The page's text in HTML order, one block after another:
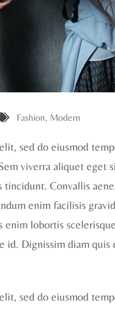
Fashion, Modern
sed do eiusmod
viverra aliquet eget
Convallis
enim facilisis
lobortis
id. Dignissim diam
sed do eiusmod